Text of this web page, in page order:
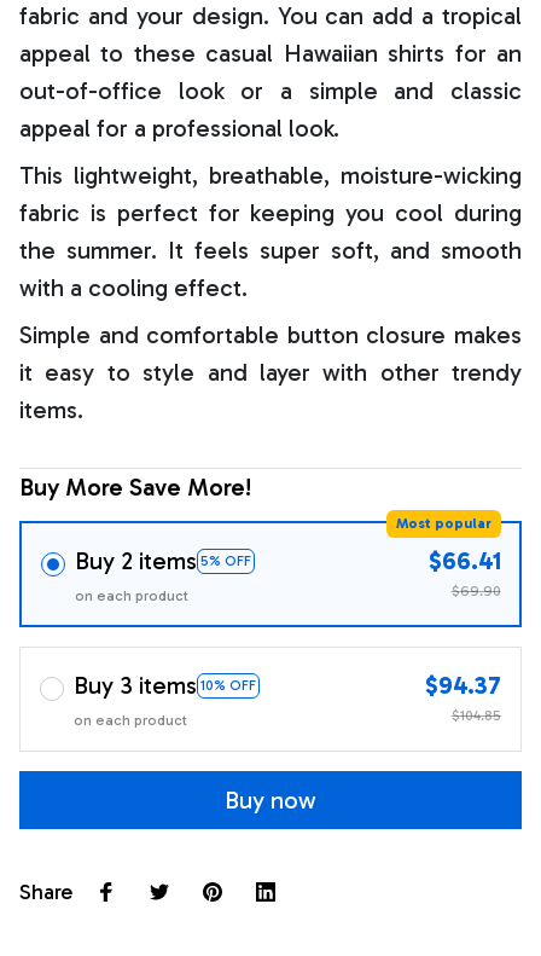
fabric and your design. You can add a tropical
appeal to these casual Hawaiian shirts for an
out-of-office look or a simple and classic
appeal for a professional look.
This lightweight, breathable, moisture-wicking
fabric is perfect for keeping you cool during
the summer. It feels super soft, and smooth
with a cooling effect.
Simple and comfortable button closure makes
it easy to style and layer with other trendy
items.
Buy More Save More!
Buy 2 items 5% OFF
Most popular
on each product
$66.41
$69.90
Buy 3 items 10% OFF
on each product
$94.37
$104.85
Buy now
Share